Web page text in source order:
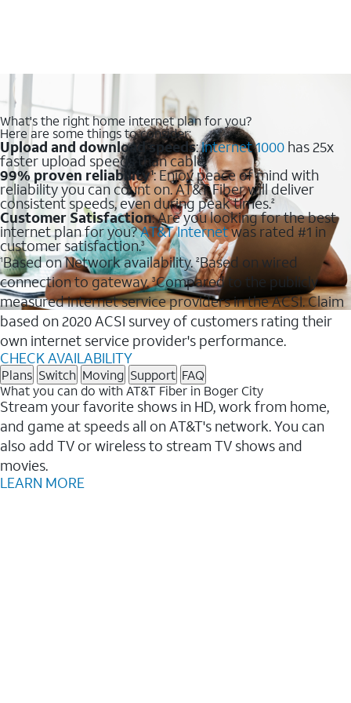
What's the right home internet plan for you?
Here are some things to consider:
Upload and download speeds:Internet 1000 has 25x
faster upload speeds than cable.
99% proven reliability1: Enjoy peace of mind with
reliability you can count on. AT&T Fiber will deliver
consistent speeds, even during peak times.2
Customer Satisfaction: Are you looking for the best
internet plan for you?AT&T Internetwas rated #1 in
customer satisfaction.3
1Based on Network availability.2Based on wired
connection to gateway.3Compared to the publicly
measured internet service providers in the ACSI. Claim
based on 2020 ACSI survey of customers rating their
own internet service provider's performance.
CHECK AVAILABILITY
Plans Switch Moving Support FAQ
What you can do with AT&T Fiber in Boger City
Stream your favorite shows in HD, work from home,
and game at speeds all on AT&T's network. You can
also add TV or wireless to stream TV shows and
movies.
LEARN MORE